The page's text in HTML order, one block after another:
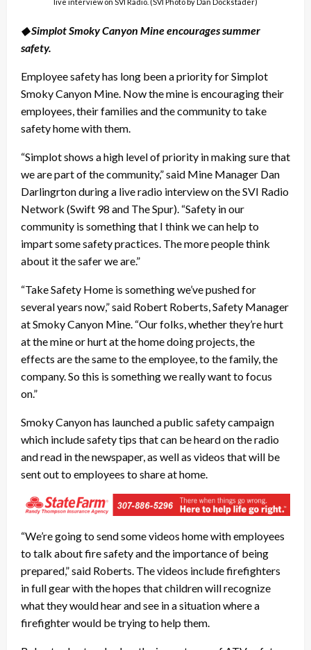
◆ Simplot Smoky Canyon Mine encourages summer
safety.
Employee safety has long been a priority for Simplot
Smoky Canyon Mine. Now the mine is encouraging their
employees, their families and the community to take
safety home with them.
“Simplot shows a high level of priority in making sure that
we are part of the community,” said Mine Manager Dan
Darlingrton during a live radio interview on the SVI Radio
Network (Swift 98 and The Spur). “Safety in our
community is something that I think we can help to
impart some safety practices. The more people think
about it the safer we are.”
“Take Safety Home is something we’ve pushed for
several years now,” said Robert Roberts, Safety Manager
at Smoky Canyon Mine. “Our folks, whether they’re hurt
at the mine or hurt at the home doing projects, the
effects are the same to the employee, to the family, the
company. So this is something we really want to focus
on.”
Smoky Canyon has launched a public safety campaign
which include safety tips that can be heard on the radio
and read in the newspaper, as well as videos that will be
sent out to employees to share at home.
“We’re going to send some videos home with employees
to talk about fire safety and the importance of being
prepared,” said Roberts. The videos include firefighters
in full gear with the hopes that children will recognize
what they would hear and see in a situation where a
firefighter would be trying to help them.